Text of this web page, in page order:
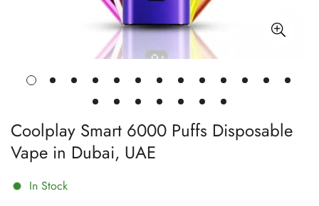
Coolplay Smart 6000 Puffs Disposable
Vape in Dubai, UAE
In Stock